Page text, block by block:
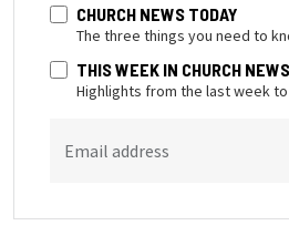
CHURCH NEWS TODAY
The three things you need to
THIS WEEK IN CHURCH NEWS
Highlights from the last week
Email address